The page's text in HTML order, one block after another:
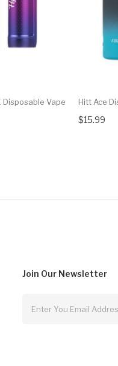
Disposable Vape
Hitt Ace
$15.99
Join Our Newsletter